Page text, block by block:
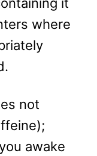
where
not
awake